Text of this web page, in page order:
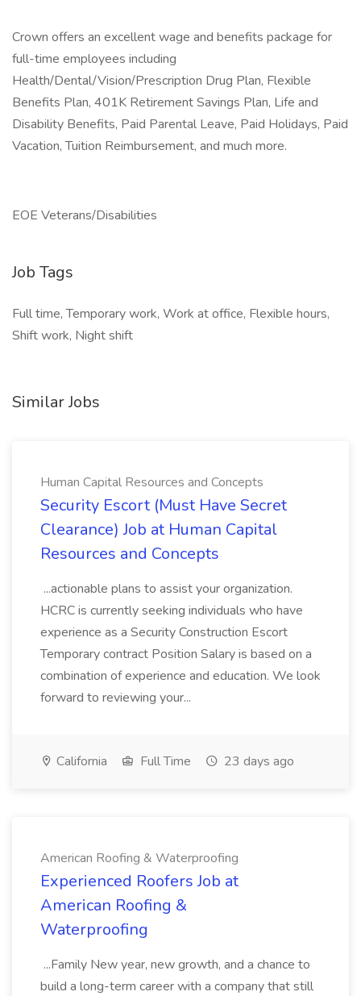
Crown offers an excellent wage and benefits package for
full-time employees including
Health/Dental/Vision/Prescription Drug Plan, Flexible
Benefits Plan, 401K Retirement Savings Plan, Life and
Disability Benefits, Paid Parental Leave, Paid Holidays, Paid
Vacation, Tuition Reimbursement, and much more.
EOE Veterans/Disabilities
Job Tags
Full time, Temporary work, Work at office, Flexible hours,
Shift work, Night shift
Similar Jobs
Human Capital Resources and Concepts
Security Escort (Must Have Secret
Clearance) Job at Human Capital
Resources and Concepts
...actionable plans to assist your organization.
HCRC is currently seeking individuals who have
experience as a Security Construction Escort
Temporary contract Position Salary is based on a
combination of experience and education. We look
forward to reviewing your...
California Full Time 23 days ago
American Roofing & Waterproofing
Experienced Roofers Job at
American Roofing &
Waterproofing
...Family New year, new growth, and a chance to
build a long-term career with a company that still